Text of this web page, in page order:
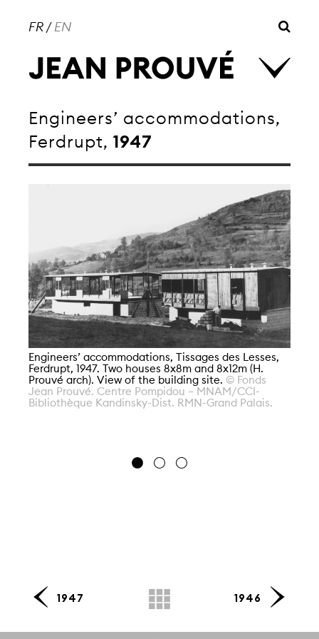
FR/EN
Engineers’ accommodations,
Ferdrupt, 1947
Engineers’ accommodations, Tissages des Lesses,
Ferdrupt, 1947. Two houses 8x8m and 8x12m (H.
Prouvé arch). View of the building site. © Fonds
Jean Prouvé. Centre Pompidou – MNAM/CCI-
Bibliothèque Kandinsky-Dist. RMN-Grand Palais.
1947 1946